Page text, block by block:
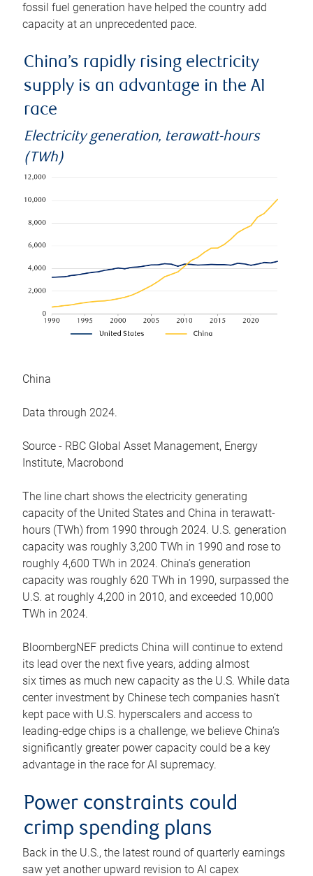
fossil fuel generation have helped the country add
capacity at an unprecedented pace.
China’s rapidly rising electricity
supply is an advantage in the AI
race
Electricity generation, terawatt-hours
(TWh)
China
Data through 2024.
Source - RBC Global Asset Management, Energy
Institute, Macrobond
The line chart shows the electricity generating
capacity of the United States and China in terawatt-
hours (TWh) from 1990 through 2024. U.S. generation
capacity was roughly 3,200 TWh in 1990 and rose to
roughly 4,600 TWh in 2024. China’s generation
capacity was roughly 620 TWh in 1990, surpassed the
U.S. at roughly 4,200 in 2010, and exceeded 10,000
TWh in 2024.
BloombergNEF predicts China will continue to extend
its lead over the next five years, adding almost
six times as much new capacity as the U.S. While data
center investment by Chinese tech companies hasn’t
kept pace with U.S. hyperscalers and access to
leading-edge chips is a challenge, we believe China’s
significantly greater power capacity could be a key
advantage in the race for AI supremacy.
Power constraints could
crimp spending plans
Back in the U.S., the latest round of quarterly earnings
saw yet another upward revision to AI capex